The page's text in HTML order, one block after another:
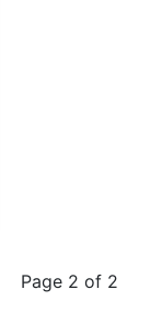
Page 2 of 2